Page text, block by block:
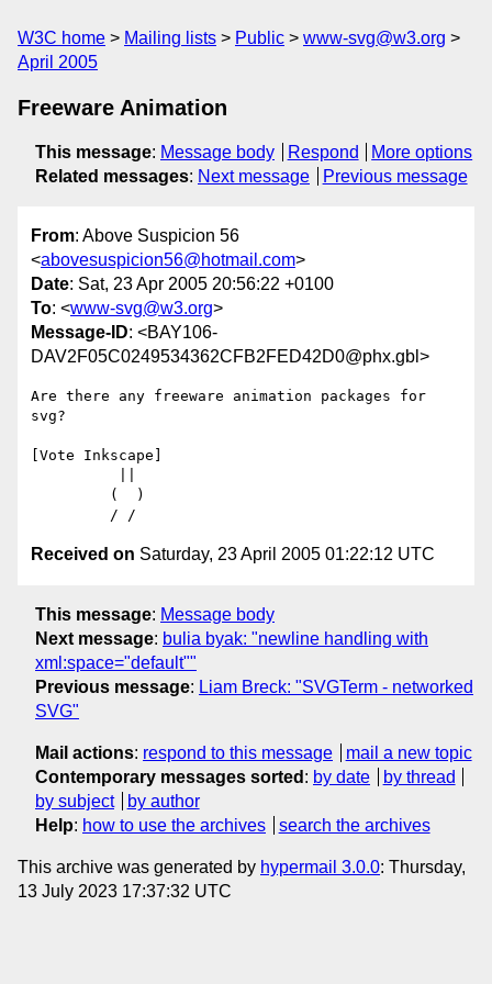
W3C home Mailing lists Public
www-svg@w3.org
April 2005
Freeware Animation
This message: Message body Respond
More options
Related messages: Next message Previous message
From: Above Suspicion 56
<abovesuspicion56@hotmail.com>
Date: Sat, 23 Apr 2005 20:56:22 +0100
To: <www-svg@w3.org>
Message-ID: <BAY106-
DAV2F05C0249534362CFB2FED42D0@phx.gbl>
Are there any freeware animation packages for
svg?
[Vote Inkscape]
Received on Saturday, 23 April 2005 01:22:12 UTC
This message: Message body
Next message: bulia byak: "newline handling with
xml:space="default""
Previous message: Liam Breck: "SVGTerm - networked
SVG"
Mail actions: respond to this message
mail a new topic
Contemporary messages sorted : by date
by thread
by subject
by author
Help: how to use the archives search the archives
This archive was generated by hypermail 3.0.0: Thursday,
13 July 2023 17:37:32 UTC